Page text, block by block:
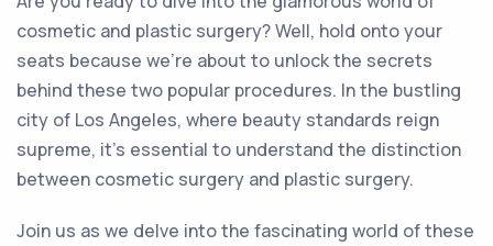
cosmetic and plastic surgery? Well, hold onto your
seats because we're about to unlock the secrets
behind these two popular procedures. In the bustling
city of Los Angeles, where beauty standards reign
supreme, it's essential to understand the distinction
between cosmetic surgery and plastic surgery.
Join us as we delve into the fascinating world of these